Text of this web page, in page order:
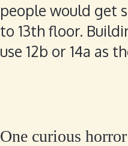
people would get
to 13th floor.
use 12b or 14a as
One curious